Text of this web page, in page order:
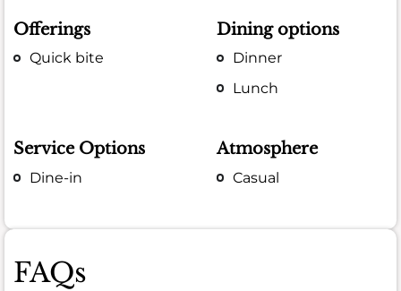
Offerings
Quick bite
Dining options
Dinner
Lunch
Service Options
Dine-in
Atmosphere
Casual
FAQs